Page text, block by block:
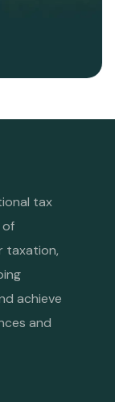
tax
of
taxation,
achieve
and